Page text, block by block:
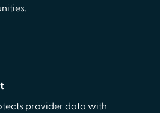
provider data with